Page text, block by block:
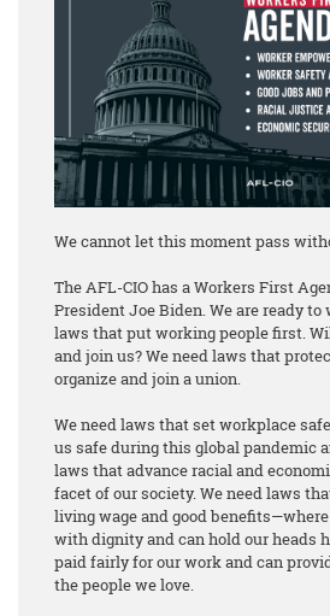
We cannot let this moment pass
The AFL-CIO has a Workers First
President Joe Biden. We are ready
laws that put working people first.
and join us? We need laws that
organize and join a union.
We need laws that set workplace
us safe during this global pandemic
laws that advance racial and
facet of our society. We need laws
living wage and good
with dignity and can hold our heads
paid fairly for our work and can
the people we love.